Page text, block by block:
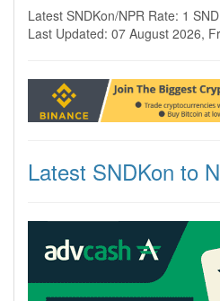
Latest SNDKon/NPR Rate: 1
Last Updated: 07 August 2026,
Latest SNDKon to